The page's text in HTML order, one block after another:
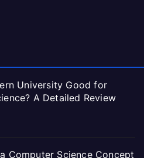
University Good for
A Detailed Review
Computer Science Concept